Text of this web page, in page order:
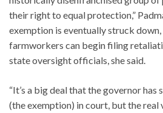
their right to equal protection,”
exemption is eventually struck
farmworkers can begin filing
state oversight officials, she said.
“It’s a big deal that the governor has
(the exemption) in court, but the